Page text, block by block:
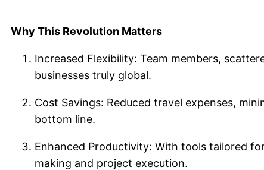
Why This Revolution Matters
Increased Flexibility: Team members,
businesses truly global.
Cost Savings: Reduced travel expenses,
bottom line.
Enhanced Productivity: With tools tailored
making and project execution.